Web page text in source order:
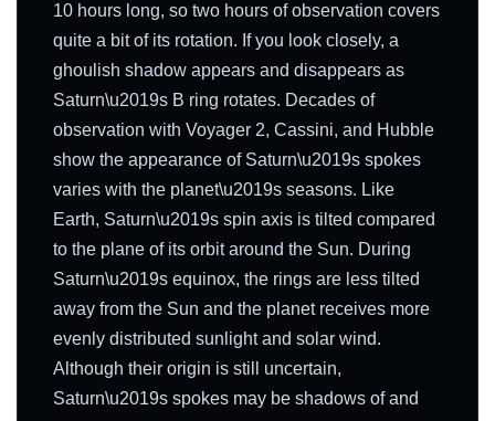
10 hours long, so two hours of observation covers
quite a bit of its rotation. If you look closely, a
ghoulish shadow appears and disappears as
Saturn\u2019s B ring rotates. Decades of
observation with Voyager 2, Cassini, and Hubble
show the appearance of Saturn\u2019s spokes
varies with the planet\u2019s seasons. Like
Earth, Saturn\u2019s spin axis is tilted compared
to the plane of its orbit around the Sun. During
Saturn\u2019s equinox, the rings are less tilted
away from the Sun and the planet receives more
evenly distributed sunlight and solar wind.
Although their origin is still uncertain,
Saturn\u2019s spokes may be shadows of and